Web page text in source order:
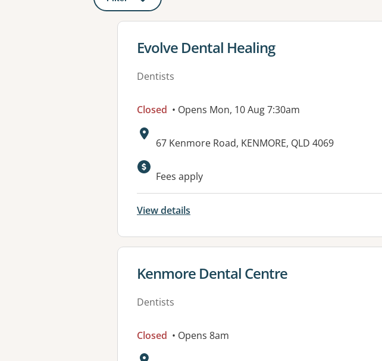
: This will open a modal to apply one or more filters
View details for
Evolve Dental Healing
Dentists
Closed • Opens Mon, 10 Aug 7:30am
Address:
67 Kenmore Road, KENMORE, QLD 4069
Available facilities:
Fees apply
View details
View details for
Kenmore Dental Centre
Dentists
Closed • Opens 8am